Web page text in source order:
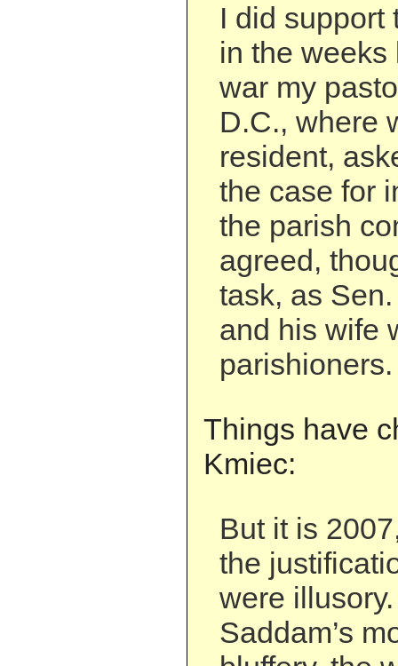
I did support
in the
war my
D.C., where
resident,
the case for
the parish
agreed,
task, as
and his wife
parishioners.
Things have
Kmiec:
But it is
the
were
Saddam’s